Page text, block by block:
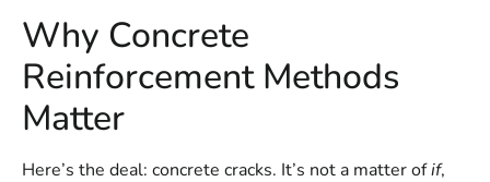
Why Concrete
Reinforcement Methods
Matter
Here’s the deal: concrete cracks. It’s not a matter ofif,